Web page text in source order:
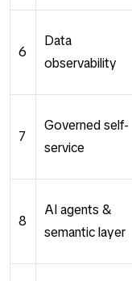
6
Data
observability
7
Governed self-
service
8
AI agents &
semantic layer